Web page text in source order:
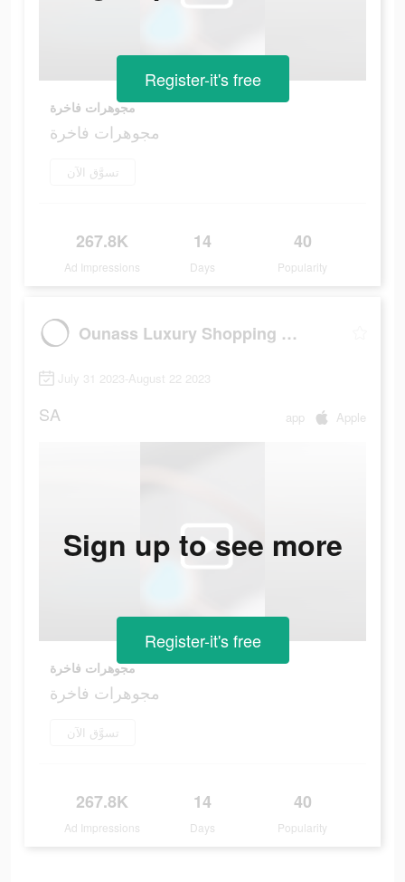
مجوهرات فاخرة
مجوهرات فاخرة
تسوَّق الآن
267.8K
Ad Impressions
14
Days
40
Popularity
Register-it's free
Ounass Luxury Shopping اُناس
July 31 2023-August 22 2023
SA app Apple
مجوهرات فاخرة
مجوهرات فاخرة
تسوَّق الآن
267.8K
Ad Impressions
14
Days
40
Popularity
Sign up to see more
Register-it's free